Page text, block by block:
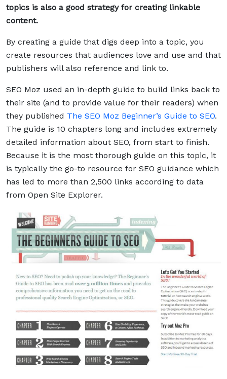
topics is also a good strategy for creating linkable
content.
By creating a guide that digs deep into a topic, you
create resources that audiences love and use and that
publishers will also reference and link to.
SEO Moz used an in-depth guide to build links back to
their site (and to provide value for their readers) when
they published The SEO Moz Beginner’s Guide to SEO.
The guide is 10 chapters long and includes extremely
detailed information about SEO, from start to finish.
Because it is the most thorough guide on this topic, it
is typically the go-to resource for SEO guidance which
has led to more than 2,500 links according to data
from Open Site Explorer.